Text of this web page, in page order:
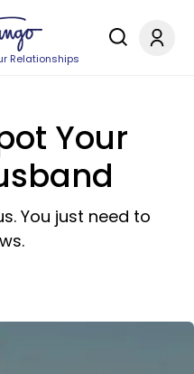
Relationships
Your
You just need to